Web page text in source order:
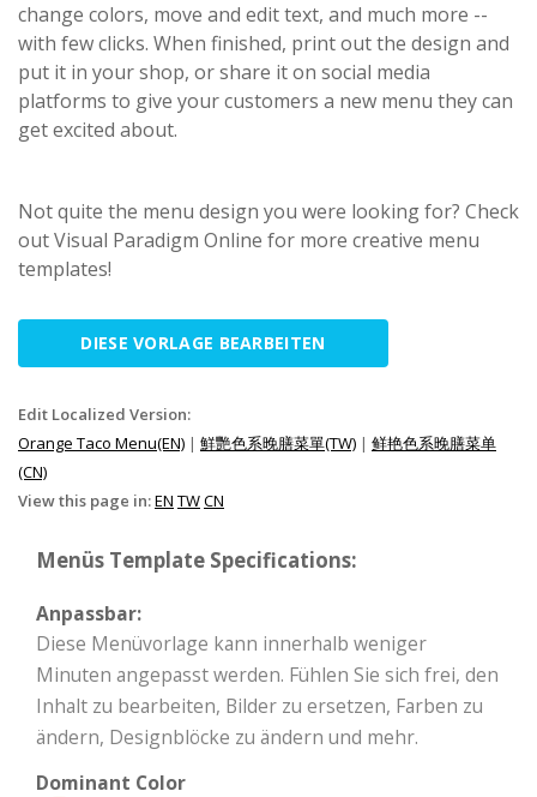
change colors, move and edit text, and much more --
with few clicks. When finished, print out the design and
put it in your shop, or share it on social media
platforms to give your customers a new menu they can
get excited about.
Not quite the menu design you were looking for? Check
out Visual Paradigm Online for more creative menu
templates!
DIESE VORLAGE BEARBEITEN
Edit Localized Version:
Orange Taco Menu(EN) | 鮮艷色系晚膳菜單(TW) | 鲜艳色系晚膳菜单
(CN)
View this page in:EN TWCN
Menüs Template Specifications:
Anpassbar:
Diese Menüvorlage kann innerhalb weniger
Minuten angepasst werden. Fühlen Sie sich frei, den
Inhalt zu bearbeiten, Bilder zu ersetzen, Farben zu
ändern, Designblöcke zu ändern und mehr.
Dominant Color